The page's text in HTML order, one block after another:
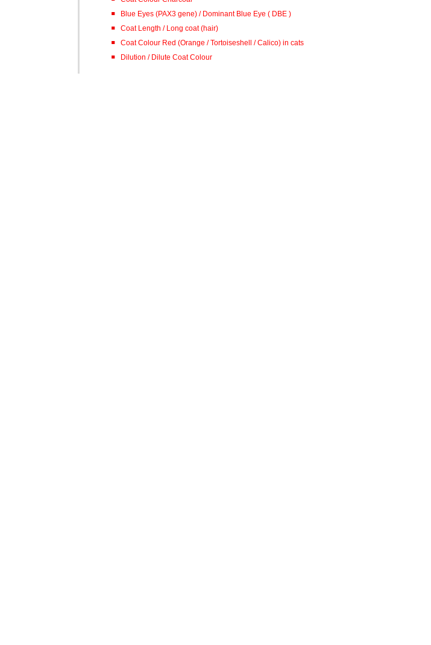
Blue Eyes (PAX3 gene) / Dominant Blue Eye ( DBE )
Coat Length / Long coat (hair)
Coat Colour Red (Orange / Tortoiseshell / Calico) in cats
Dilution / Dilute Coat Colour